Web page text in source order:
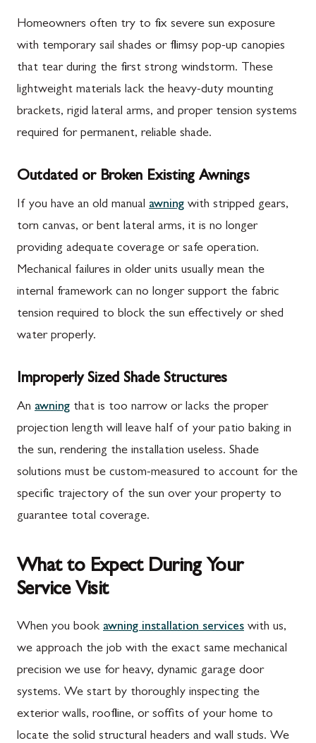
Homeowners often try to fix severe sun exposure
with temporary sail shades or flimsy pop-up canopies
that tear during the first strong windstorm. These
lightweight materials lack the heavy-duty mounting
brackets, rigid lateral arms, and proper tension systems
required for permanent, reliable shade.
Outdated or Broken Existing Awnings
If you have an old manual awning with stripped gears,
torn canvas, or bent lateral arms, it is no longer
providing adequate coverage or safe operation.
Mechanical failures in older units usually mean the
internal framework can no longer support the fabric
tension required to block the sun effectively or shed
water properly.
Improperly Sized Shade Structures
An awning that is too narrow or lacks the proper
projection length will leave half of your patio baking in
the sun, rendering the installation useless. Shade
solutions must be custom-measured to account for the
specific trajectory of the sun over your property to
guarantee total coverage.
What to Expect During Your
Service Visit
When you book awning installation services with us,
we approach the job with the exact same mechanical
precision we use for heavy, dynamic garage door
systems. We start by thoroughly inspecting the
exterior walls, roofline, or soffits of your home to
locate the solid structural headers and wall studs. We